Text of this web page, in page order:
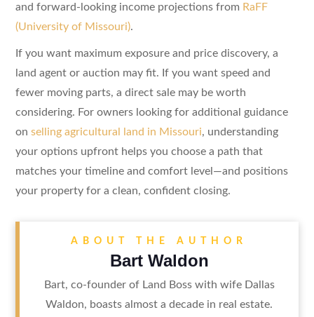
and forward-looking income projections from RaFF
(University of Missouri).
If you want maximum exposure and price discovery, a
land agent or auction may fit. If you want speed and
fewer moving parts, a direct sale may be worth
considering. For owners looking for additional guidance
on selling agricultural land in Missouri, understanding
your options upfront helps you choose a path that
matches your timeline and comfort level—and positions
your property for a clean, confident closing.
ABOUT THE AUTHOR
Bart Waldon
Bart, co-founder of Land Boss with wife Dallas
Waldon, boasts almost a decade in real estate.